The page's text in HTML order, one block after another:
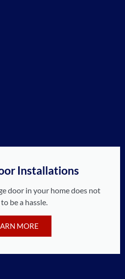
Installations
door in your home does not
be a hassle.
MORE